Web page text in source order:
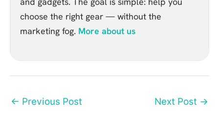
choose the right gear — without the
marketing fog. More about us
← Previous Post Next Post →